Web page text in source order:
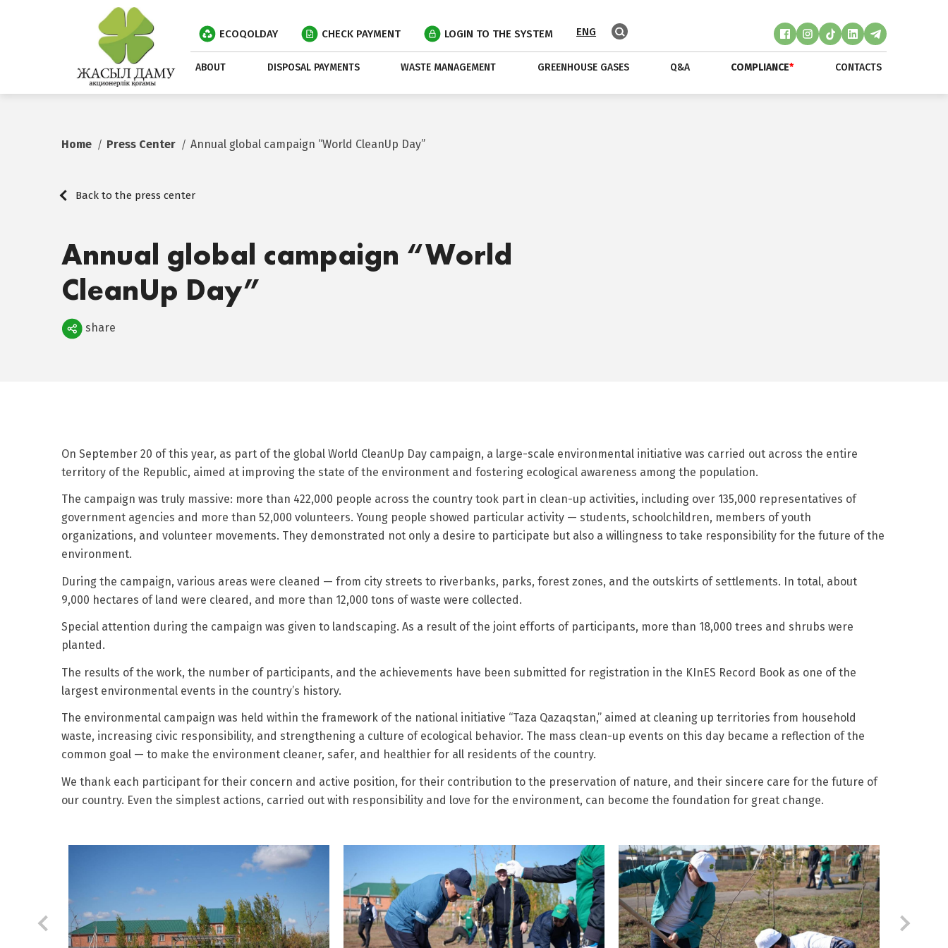
ECOQOLDAY CHECK PAYMENT LOGIN TO THE SYSTEM ENG
ABOUT DISPOSAL PAYMENTS WASTE MANAGEMENT GREENHOUSE GASES Q&A COMPLIANCE* CONTACTS
Home Press Center Annual global campaign “World CleanUp Day”
Back to the press center
Annual global campaign “World
CleanUp Day”
Поделиться
share
On September 20 of this year, as part of the global World CleanUp Day campaign, a large-scale environmental initiative was carried out across the entire
territory of the Republic, aimed at improving the state of the environment and fostering ecological awareness among the population.
The campaign was truly massive: more than 422,000 people across the country took part in clean-up activities, including over 135,000 representatives of
government agencies and more than 52,000 volunteers. Young people showed particular activity — students, schoolchildren, members of youth
organizations, and volunteer movements. They demonstrated not only a desire to participate but also a willingness to take responsibility for the future of the
environment.
During the campaign, various areas were cleaned — from city streets to riverbanks, parks, forest zones, and the outskirts of settlements. In total, about
9,000 hectares of land were cleared, and more than 12,000 tons of waste were collected.
Special attention during the campaign was given to landscaping. As a result of the joint efforts of participants, more than 18,000 trees and shrubs were
planted.
The results of the work, the number of participants, and the achievements have been submitted for registration in the KInES Record Book as one of the
largest environmental events in the country’s history.
The environmental campaign was held within the framework of the national initiative “Taza Qazaqstan,” aimed at cleaning up territories from household
waste, increasing civic responsibility, and strengthening a culture of ecological behavior. The mass clean-up events on this day became a reflection of the
common goal — to make the environment cleaner, safer, and healthier for all residents of the country.
We thank each participant for their concern and active position, for their contribution to the preservation of nature, and their sincere care for the future of
our country. Even the simplest actions, carried out with responsibility and love for the environment, can become the foundation for great change.